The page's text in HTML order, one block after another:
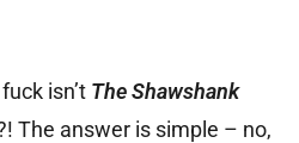
isn’t The Shawshank
The answer is simple – no,